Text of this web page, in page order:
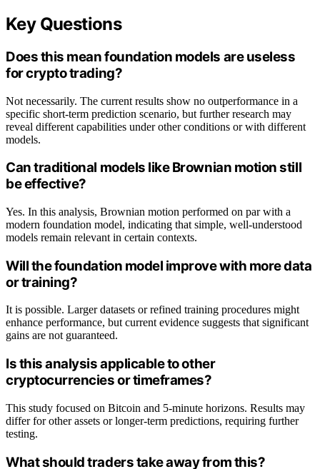
Key Questions
Does this mean foundation models are useless
for crypto trading?
Not necessarily. The current results show no outperformance in a
specific short-term prediction scenario, but further research may
reveal different capabilities under other conditions or with different
models.
Can traditional models like Brownian motion still
be effective?
Yes. In this analysis, Brownian motion performed on par with a
modern foundation model, indicating that simple, well-understood
models remain relevant in certain contexts.
Will the foundation model improve with more data
or training?
It is possible. Larger datasets or refined training procedures might
enhance performance, but current evidence suggests that significant
gains are not guaranteed.
Is this analysis applicable to other
cryptocurrencies or timeframes?
This study focused on Bitcoin and 5-minute horizons. Results may
differ for other assets or longer-term predictions, requiring further
testing.
What should traders take away from this?